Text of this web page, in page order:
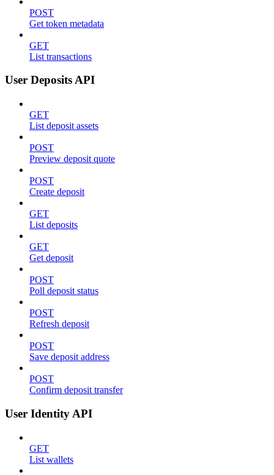
POST
Get token metadata
GET
List transactions
User Deposits API
GET
List deposit assets
POST
Preview deposit quote
POST
Create deposit
GET
List deposits
GET
Get deposit
POST
Poll deposit status
POST
Refresh deposit
POST
Save deposit address
POST
Confirm deposit transfer
User Identity API
GET
List wallets